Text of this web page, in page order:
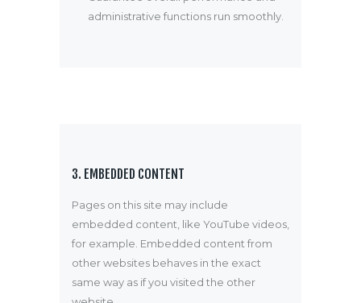
administrative functions run smoothly.
3. EMBEDDED CONTENT
Pages on this site may include
embedded content, like YouTube videos,
for example. Embedded content from
other websites behaves in the exact
same way as if you visited the other